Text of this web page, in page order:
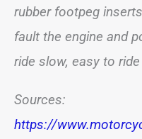
rubber footpeg
fault the engine and
ride slow, easy to ride
Sources:
https://